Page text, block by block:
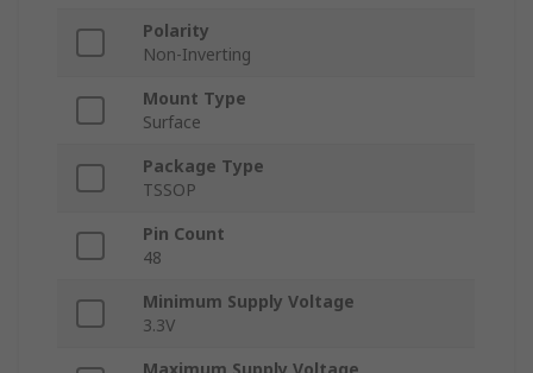
Polarity
Non-Inverting
Mount Type
Surface
Package Type
TSSOP
Pin Count
48
Minimum Supply Voltage
3.3V